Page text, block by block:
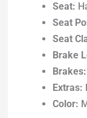
Seat:
Seat
Seat
Brake
Brakes:
Extras:
Color: